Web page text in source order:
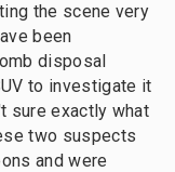
the scene very
been
disposal
to investigate it
sure exactly what
two suspects
and were